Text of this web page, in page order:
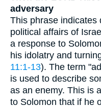
adversary
This phrase indicates
political affairs of
a response to
his idolatry and
11:1-13). The term
is used to describe
as an enemy. This is
to Solomon that if he